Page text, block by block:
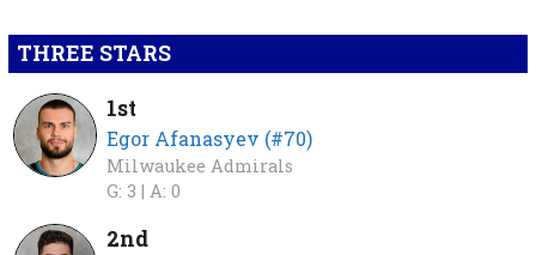
THREE STARS
1st
Egor Afanasyev (#70)
Milwaukee Admirals
G: 3 | A: 0
2nd